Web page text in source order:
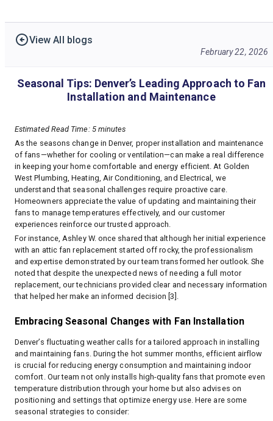
View All blogs
February 22, 2026
Seasonal Tips: Denver’s Leading Approach to Fan
Installation and Maintenance
Estimated Read Time: 5 minutes
As the seasons change in Denver, proper installation and maintenance
of fans—whether for cooling or ventilation—can make a real difference
in keeping your home comfortable and energy efficient. At Golden
West Plumbing, Heating, Air Conditioning, and Electrical, we
understand that seasonal challenges require proactive care.
Homeowners appreciate the value of updating and maintaining their
fans to manage temperatures effectively, and our customer
experiences reinforce our trusted approach.
For instance, Ashley W. once shared that although her initial experience
with an attic fan replacement started off rocky, the professionalism
and expertise demonstrated by our team transformed her outlook. She
noted that despite the unexpected news of needing a full motor
replacement, our technicians provided clear and necessary information
that helped her make an informed decision [3].
Embracing Seasonal Changes with Fan Installation
Denver’s fluctuating weather calls for a tailored approach in installing
and maintaining fans. During the hot summer months, efficient airflow
is crucial for reducing energy consumption and maintaining indoor
comfort. Our team not only installs high-quality fans that promote even
temperature distribution through your home but also advises on
positioning and settings that optimize energy use. Here are some
seasonal strategies to consider: